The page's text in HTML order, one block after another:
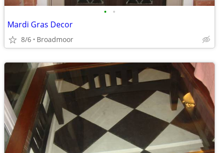
• •
Mardi Gras Decor
8/6 Broadmoor